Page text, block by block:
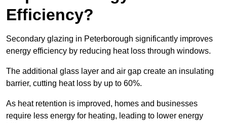
Efficiency?
Secondary glazing in Peterborough significantly improves
energy efficiency by reducing heat loss through windows.
The additional glass layer and air gap create an insulating
barrier, cutting heat loss by up to 60%.
As heat retention is improved, homes and businesses
require less energy for heating, leading to lower energy